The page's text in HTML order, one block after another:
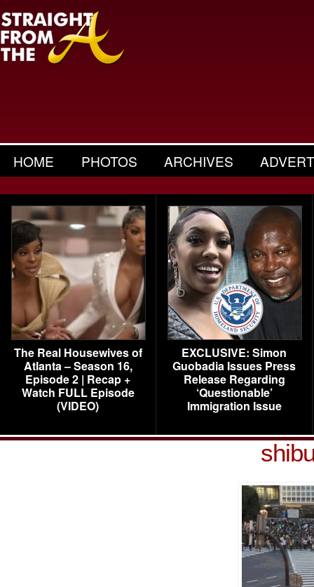
HOME PHOTOS ARCHIVES
The Real Housewives of
Atlanta – Season 16,
Episode 2 | Recap +
Watch FULL Episode
(VIDEO)
EXCLUSIVE: Simon
Guobadia Issues Press
Release Regarding
‘Questionable’
Immigration Issue